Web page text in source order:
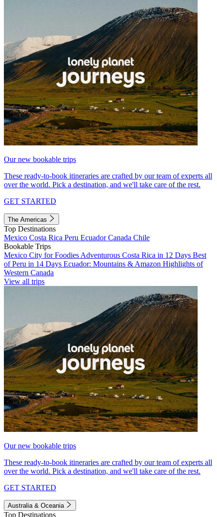
Our new bookable trips
These ready-to-book itineraries are crafted by our team of experts all
over the world. Pick a destination, and we'll take care of the rest.
GET STARTED
The Americas
Top Destinations
Mexico Costa Rica Peru EcuadorCanada Chile
Bookable Trips
Mexico City for Foodies Adventurous Costa Rica in 12 Days Best
of Peru in 14 Days Ecuador: Mountains & Amazon Highlights of
Western Canada
View all trips
Our new bookable trips
These ready-to-book itineraries are crafted by our team of experts all
over the world. Pick a destination, and we'll take care of the rest.
GET STARTED
Australia & Oceania
Top Destinations